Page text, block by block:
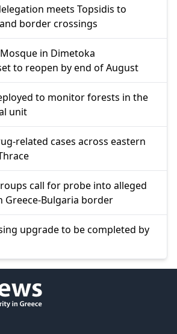
meets Topsidis to
border crossings
in Dimetoka
to reopen by end of August
to monitor forests in the
unit
related cases across eastern
call for probe into alleged
Greece-Bulgaria border
upgrade to be completed by